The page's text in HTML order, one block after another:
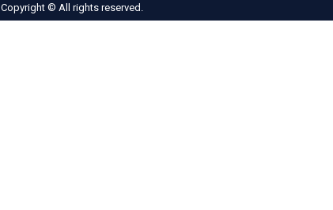
Copyright © All rights reserved.